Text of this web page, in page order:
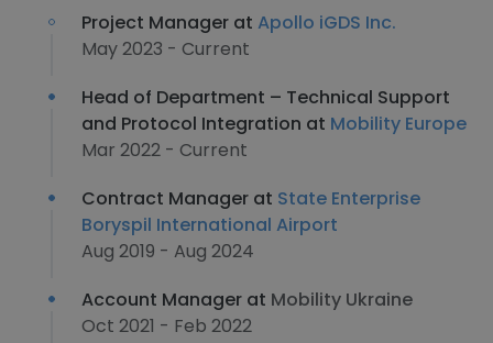
Project Manager at Apollo iGDS Inc.
May 2023 - Current
Head of Department – Technical Support
and Protocol Integration at Mobility Europe
Mar 2022 - Current
Contract Manager at State Enterprise
Boryspil International Airport
Aug 2019 - Aug 2024
Account Manager at Mobility Ukraine
Oct 2021 - Feb 2022